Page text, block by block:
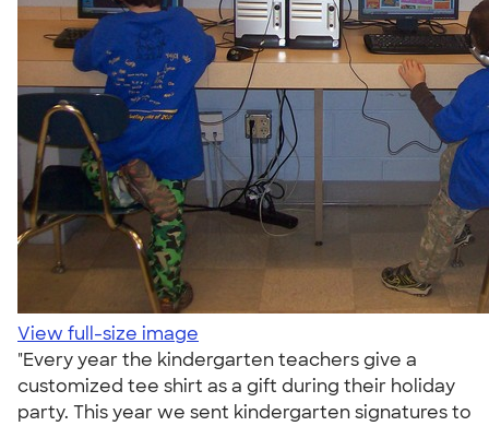
View full-size image
"Every year the kindergarten teachers give a
customized tee shirt as a gift during their holiday
party. This year we sent kindergarten signatures to